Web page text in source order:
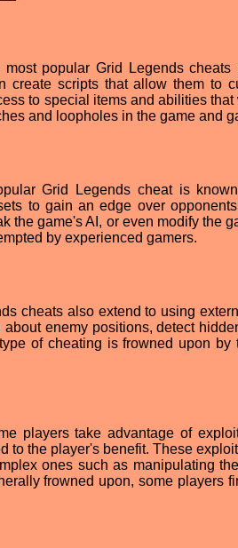
most popular Grid Legends
create scripts that allow them to
to special items and abilities
and loopholes in the game and
Grid Legends cheat is
to gain an edge over
the game's AI, or even modify the
by experienced gamers.
cheats also extend to using
about enemy positions, detect
of cheating is frowned upon
players take advantage of
to the player's benefit. These
ones such as manipulating
frowned upon, some players